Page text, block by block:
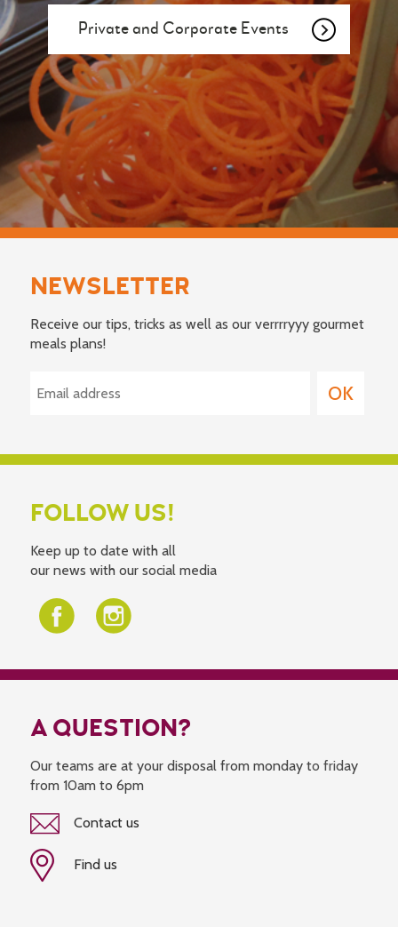
Private and Corporate Events
NEWSLETTER
Receive our tips, tricks as well as our verrrryyy gourmet
meals plans!
FOLLOW US!
Keep up to date with all
our news with our social media
A QUESTION?
Our teams are at your disposal from monday to friday
from 10am to 6pm
Contact us
Find us